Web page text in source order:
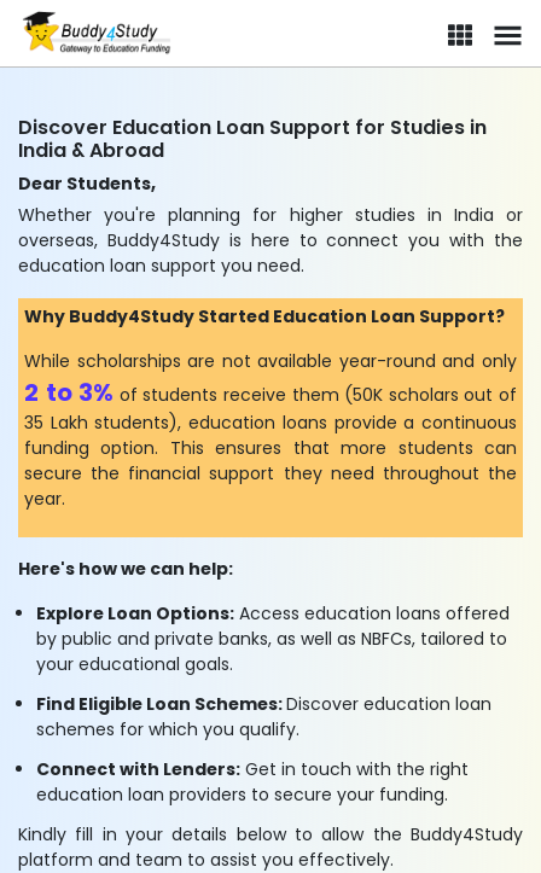
Discover Education Loan Support for Studies in
India & Abroad
Dear Students,
Whether you're planning for higher studies in India or
overseas, Buddy4Study is here to connect you with the
education loan support you need.
Why Buddy4Study Started Education Loan Support?
While scholarships are not available year-round and only
2 to 3% of students receive them (50K scholars out of
35 Lakh students), education loans provide a continuous
funding option. This ensures that more students can
secure the financial support they need throughout the
year.
Here's how we can help:
Explore Loan Options: Access education loans offered
by public and private banks, as well as NBFCs, tailored to
your educational goals.
Find Eligible Loan Schemes:Discover education loan
schemes for which you qualify.
Connect with Lenders: Get in touch with the right
education loan providers to secure your funding.
Kindly fill in your details below to allow the Buddy4Study
platform and team to assist you effectively.